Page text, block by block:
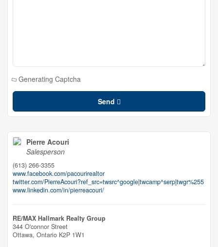
Generating Captcha
Send
Pierre Acouri
Salesperson
(613) 266-3355
www.facebook.com/pacourirealtor
twitter.com/PierreAcouri?ref_src=twsrc^google|twcamp^serp|twgr%255
www.linkedin.com/in/pierreacouri/
RE/MAX Hallmark Realty Group
344 O'connor Street
Ottawa, Ontario K2P 1W1